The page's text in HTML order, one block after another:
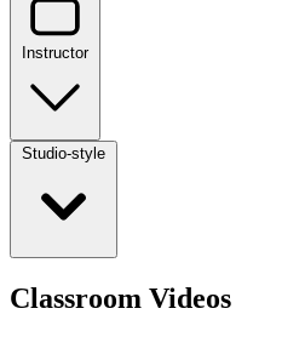
Instructor
Studio-style
Classroom Videos